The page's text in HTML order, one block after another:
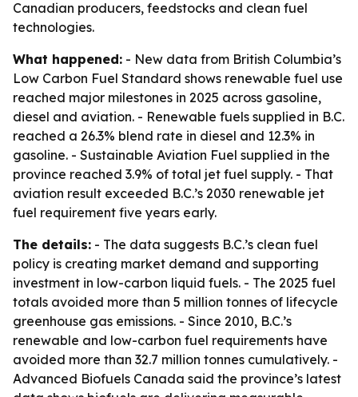
Canadian producers, feedstocks and clean fuel
technologies.
What happened: - New data from British Columbia’s
Low Carbon Fuel Standard shows renewable fuel use
reached major milestones in 2025 across gasoline,
diesel and aviation. - Renewable fuels supplied in B.C.
reached a 26.3% blend rate in diesel and 12.3% in
gasoline. - Sustainable Aviation Fuel supplied in the
province reached 3.9% of total jet fuel supply. - That
aviation result exceeded B.C.’s 2030 renewable jet
fuel requirement five years early.
The details: - The data suggests B.C.’s clean fuel
policy is creating market demand and supporting
investment in low-carbon liquid fuels. - The 2025 fuel
totals avoided more than 5 million tonnes of lifecycle
greenhouse gas emissions. - Since 2010, B.C.’s
renewable and low-carbon fuel requirements have
avoided more than 32.7 million tonnes cumulatively. -
Advanced Biofuels Canada said the province’s latest